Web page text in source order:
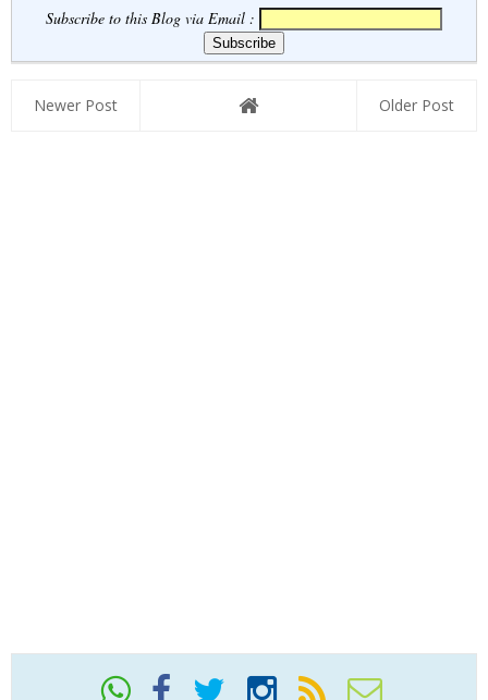
Subscribe to this Blog via Email :
Newer Post Older Post